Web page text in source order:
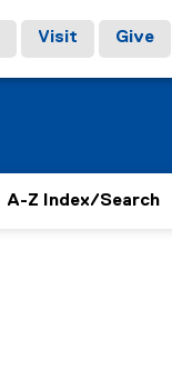
Visit Give
A-Z Index/Search